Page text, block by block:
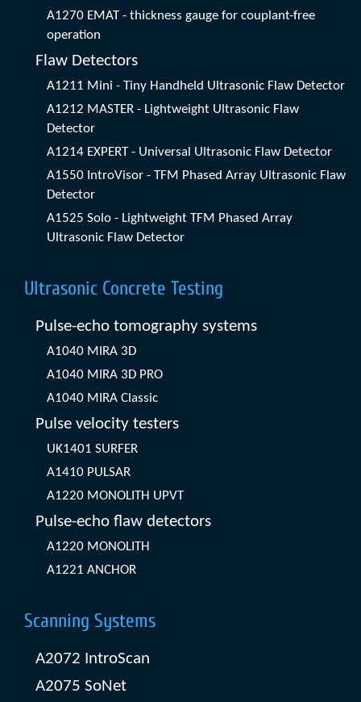
A1270 EMAT - thickness gauge for couplant-free
operation
Flaw Detectors
A1211 Mini - Tiny Handheld Ultrasonic Flaw Detector
A1212 MASTER - Lightweight Ultrasonic Flaw
Detector
A1214 EXPERT - Universal Ultrasonic Flaw Detector
A1550 IntroVisor - TFM Phased Array Ultrasonic Flaw
Detector
A1525 Solo - Lightweight TFM Phased Array
Ultrasonic Flaw Detector
Ultrasonic Concrete Testing
Pulse-echo tomography systems
A1040 MIRA 3D
A1040 MIRA 3D PRO
A1040 MIRA Classic
Pulse velocity testers
UK1401 SURFER
A1410 PULSAR
A1220 MONOLITH UPVT
Pulse-echo flaw detectors
A1220 MONOLITH
A1221 ANCHOR
Scanning Systems
A2072 IntroScan
A2075 SoNet